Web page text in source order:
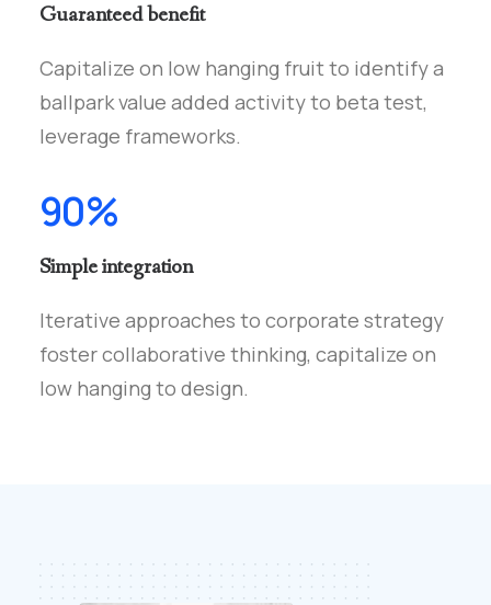
Guaranteed benefit
Capitalize on low hanging fruit to identify a
ballpark value added activity to beta test,
leverage frameworks.
90%
Simple integration
Iterative approaches to corporate strategy
foster collaborative thinking, capitalize on
low hanging to design.